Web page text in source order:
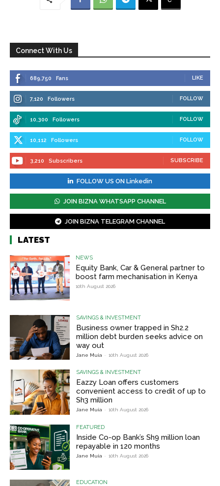
Connect With Us
689,750 Fans LIKE
7,120 Followers FOLLOW
10,300 Followers FOLLOW
10,112 Followers FOLLOW
3,210 Subscribers SUBSCRIBE
FOLLOW US ON Linkedin
JOIN BIZNA WHATSAPP CHANNEL
JOIN BIZNA TELEGRAM CHANNEL
LATEST
NEWS
Equity Bank, Car & General partner to
boost farm mechanisation in Kenya
10th August 2026
SAVINGS & INVESTMENT
Business owner trapped in Sh2.2
million debt burden seeks advice on
way out
Jane Muia - 10th August 2026
SAVINGS & INVESTMENT
Eazzy Loan offers customers
convenient access to credit of up to
Sh3 million
Jane Muia - 10th August 2026
FEATURED
Inside Co-op Bank’s Sh9 million loan
repayable in 120 months
Jane Muia - 10th August 2026
EDUCATION